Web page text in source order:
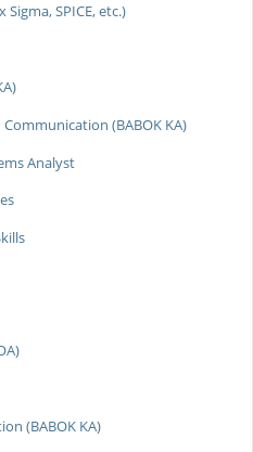
SPICE, etc.)
(BABOK KA)
Analyst
(BABOK KA)